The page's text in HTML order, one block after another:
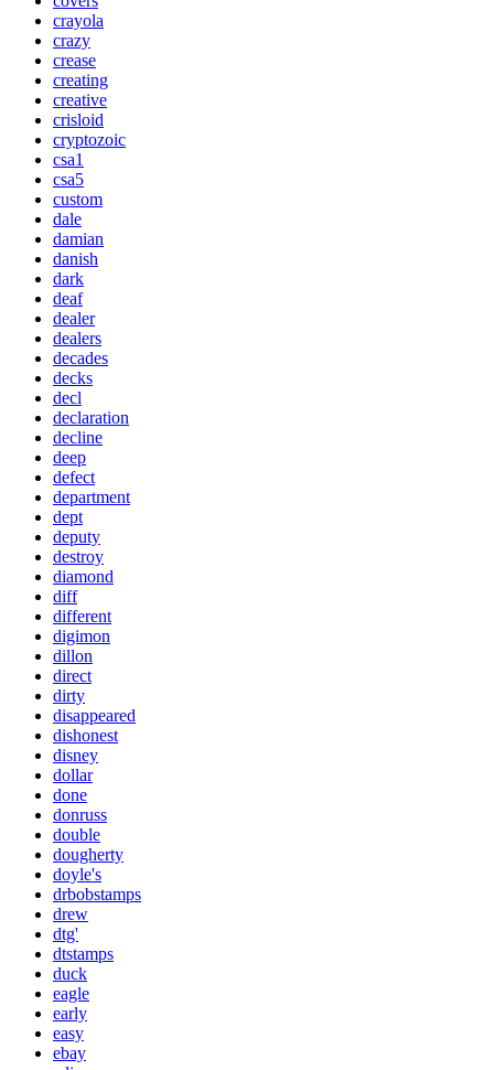
crayola
crazy
crease
creating
creative
crisloid
cryptozoic
csa1
csa5
custom
dale
damian
danish
dark
deaf
dealer
dealers
decades
decks
decl
declaration
decline
deep
defect
department
dept
deputy
destroy
diamond
diff
different
digimon
dillon
direct
dirty
disappeared
dishonest
disney
dollar
done
donruss
double
dougherty
doyle's
drbobstamps
drew
dtg'
dtstamps
duck
eagle
early
easy
ebay